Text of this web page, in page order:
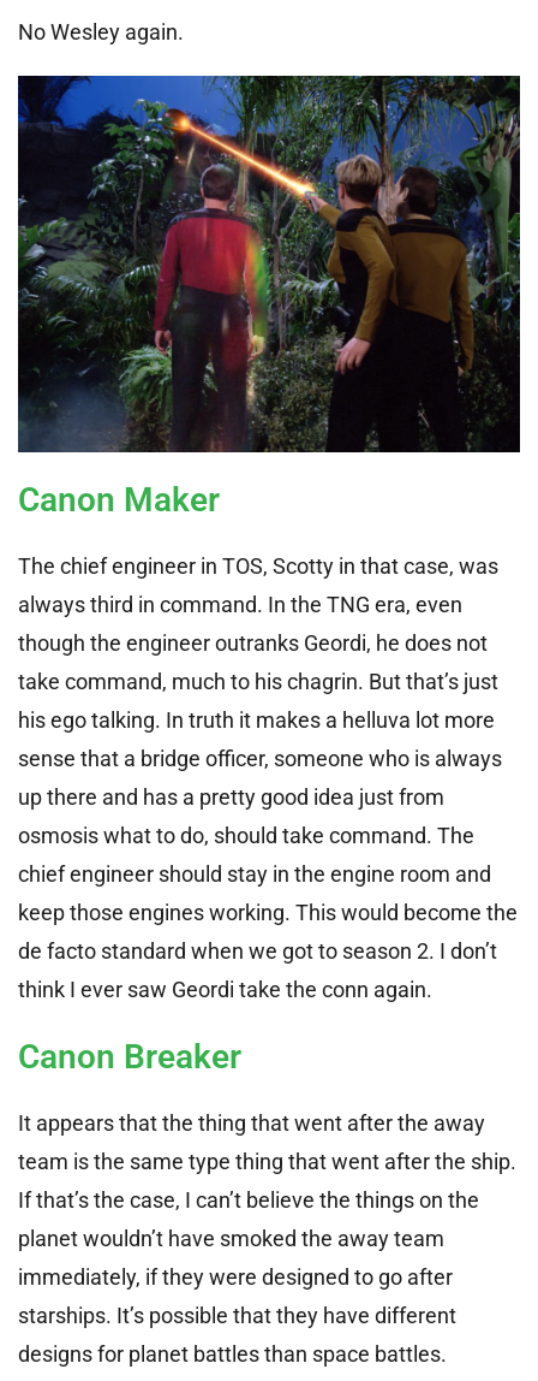
No Wesley again.
Canon Maker
The chief engineer in TOS, Scotty in that case, was
always third in command. In the TNG era, even
though the engineer outranks Geordi, he does not
take command, much to his chagrin. But that’s just
his ego talking. In truth it makes a helluva lot more
sense that a bridge officer, someone who is always
up there and has a pretty good idea just from
osmosis what to do, should take command. The
chief engineer should stay in the engine room and
keep those engines working. This would become the
de facto standard when we got to season 2. I don’t
think I ever saw Geordi take the conn again.
Canon Breaker
It appears that the thing that went after the away
team is the same type thing that went after the ship.
If that’s the case, I can’t believe the things on the
planet wouldn’t have smoked the away team
immediately, if they were designed to go after
starships. It’s possible that they have different
designs for planet battles than space battles.